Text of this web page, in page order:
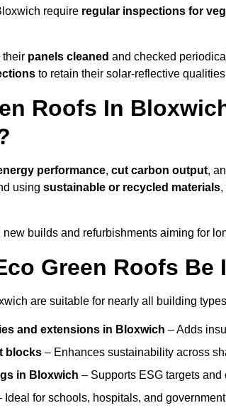
require regular inspections for
their panels cleaned and checked
to retain their solar-reflective
Roofs In
performance, cut carbon output,
using sustainable or recycled materials,
new builds and refurbishments aiming for
Green Roofs
are suitable for nearly all building
and extensions in Bloxwich – Adds
blocks – Enhances sustainability across
in Bloxwich – Supports ESG targets and
Ideal for schools, hospitals, and